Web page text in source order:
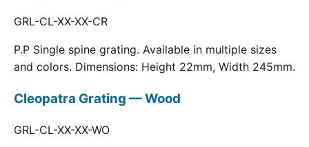
GRL-CL-XX-XX-CR
P.P Single spine grating. Available in multiple sizes
and colors. Dimensions: Height 22mm, Width 245mm.
Cleopatra Grating — Wood
GRL-CL-XX-XX-WO